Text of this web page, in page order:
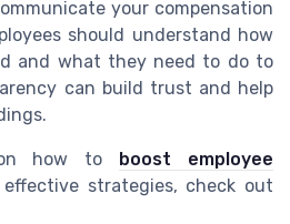
your compensation
should understand how
and what they need to do to
can build trust and help
how to boost employee
strategies, check out